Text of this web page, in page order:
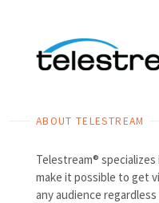
ABOUT TELESTREAM
Telestream®
make it possible to get
any audience